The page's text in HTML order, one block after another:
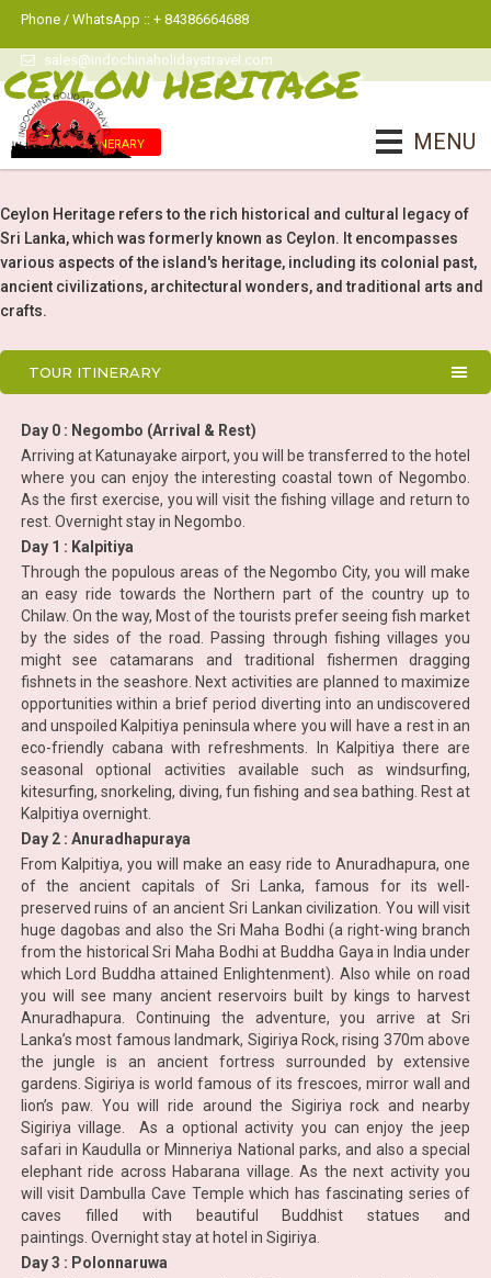
Phone / WhatsApp :: + 84386664688
sales@indochinaholidaystravel.com
MENU
CEYLON HERITAGE
Tour Itinerary
Ceylon Heritage refers to the rich historical and cultural legacy of
Sri Lanka, which was formerly known as Ceylon. It encompasses
various aspects of the island's heritage, including its colonial past,
ancient civilizations, architectural wonders, and traditional arts and
crafts.
TOUR ITINERARY
Day 0 : Negombo (Arrival & Rest)
Arriving at Katunayake airport, you will be transferred to the hotel
where you can enjoy the interesting coastal town of Negombo.
As the first exercise, you will visit the fishing village and return to
rest. Overnight stay in Negombo.
Day 1 : Kalpitiya
Through the populous areas of the Negombo City, you will make
an easy ride towards the Northern part of the country up to
Chilaw. On the way, Most of the tourists prefer seeing fish market
by the sides of the road. Passing through fishing villages you
might see catamarans and traditional fishermen dragging
fishnets in the seashore. Next activities are planned to maximize
opportunities within a brief period diverting into an undiscovered
and unspoiled Kalpitiya peninsula where you will have a rest in an
eco-friendly cabana with refreshments. In Kalpitiya there are
seasonal optional activities available such as windsurfing,
kitesurfing, snorkeling, diving, fun fishing and sea bathing. Rest at
Kalpitiya overnight.
Day 2 : Anuradhapuraya
From Kalpitiya, you will make an easy ride to Anuradhapura, one
of the ancient capitals of Sri Lanka, famous for its well-
preserved ruins of an ancient Sri Lankan civilization. You will visit
huge dagobas and also the Sri Maha Bodhi (a right-wing branch
from the historical Sri Maha Bodhi at Buddha Gaya in India under
which Lord Buddha attained Enlightenment). Also while on road
you will see many ancient reservoirs built by kings to harvest
Anuradhapura. Continuing the adventure, you arrive at Sri
Lanka’s most famous landmark, Sigiriya Rock, rising 370m above
the jungle is an ancient fortress surrounded by extensive
gardens. Sigiriya is world famous of its frescoes, mirror wall and
lion’s paw. You will ride around the Sigiriya rock and nearby
Sigiriya village. As a optional activity you can enjoy the jeep
safari in Kaudulla or Minneriya National parks, and also a special
elephant ride across Habarana village. As the next activity you
will visit Dambulla Cave Temple which has fascinating series of
caves filled with beautiful Buddhist statues and
paintings. Overnight stay at hotel in Sigiriya.
Day 3 : Polonnaruwa